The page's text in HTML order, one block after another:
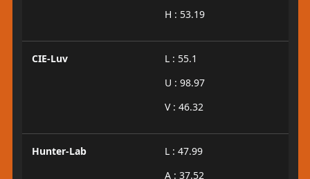
H : 53.19
CIE-Luv
L : 55.1
U : 98.97
V : 46.32
Hunter-Lab
L : 47.99
A : 37.52